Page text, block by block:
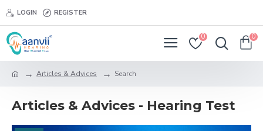
LOGIN REGISTER
0 0
Articles & Advices Search
Articles & Advices - Hearing Test